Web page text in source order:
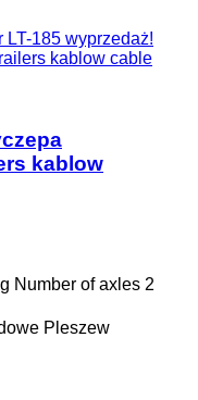
LT-185 wyprzedaż!
kablow cable
kablow
Number of axles 2
Pleszew